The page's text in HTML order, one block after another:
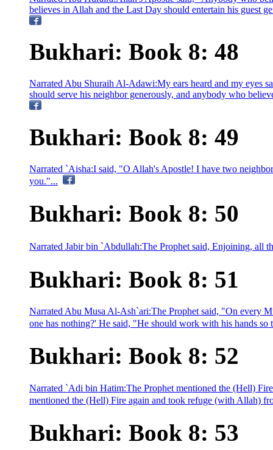
believes in Allah and the Last Day should entertain his guest
Bukhari: Book 8: 48
Narrated Abu Shuraih Al-Adawi:My ears heard and my eyes
should serve his neighbor generously, and anybody who
Bukhari: Book 8: 49
Narrated `Aisha:I said, "O Allah's Apostle! I have two
you."...
Bukhari: Book 8: 50
Narrated Jabir bin `Abdullah:The Prophet said, Enjoining, all
Bukhari: Book 8: 51
Narrated Abu Musa Al-Ash`ari:The Prophet said, "On every
one has nothing?' He said, "He should work with his hands
Bukhari: Book 8: 52
Narrated `Adi bin Hatim:The Prophet mentioned the (Hell)
mentioned the (Hell) Fire again and took refuge (with Allah)
Bukhari: Book 8: 53